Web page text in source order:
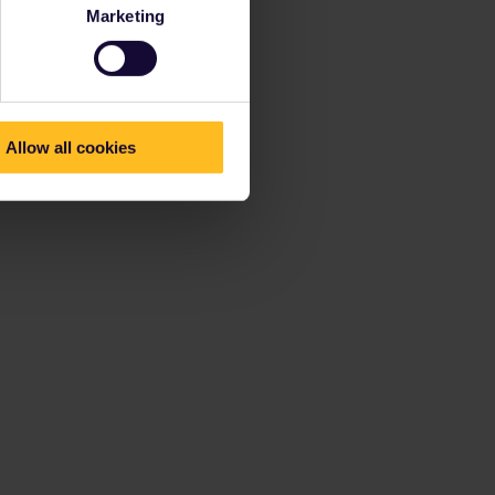
Marketing
Allow all cookies